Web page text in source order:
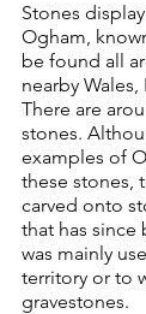
Stones
Ogham,
be found all
nearby
There are
stones.
examples of
these stones,
carved onto
that has since
was mainly
territory or to
gravestones.